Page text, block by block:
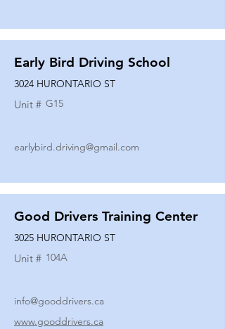
Early Bird Driving School
3024 HURONTARIO ST
Unit # G15
earlybird.driving@gmail.com
Good Drivers Training Center
3025 HURONTARIO ST
Unit # 104A
info@gooddrivers.ca
www.gooddrivers.ca